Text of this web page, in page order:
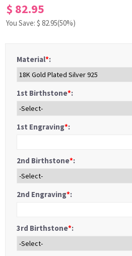
$ 82.95
You Save: $ 82.95(50%)
Material*:
1st Birthstone*:
1st Engraving*:
2nd Birthstone*:
2nd Engraving*:
3rd Birthstone*: